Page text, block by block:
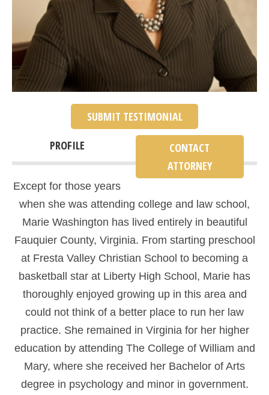
SUBMIT TESTIMONIAL
PROFILE
CONTACT
ATTORNEY
Except for those years
when she was attending college and law school,
Marie Washington has lived entirely in beautiful
Fauquier County, Virginia. From starting preschool
at Fresta Valley Christian School to becoming a
basketball star at Liberty High School, Marie has
thoroughly enjoyed growing up in this area and
could not think of a better place to run her law
practice. She remained in Virginia for her higher
education by attending The College of William and
Mary, where she received her Bachelor of Arts
degree in psychology and minor in government.